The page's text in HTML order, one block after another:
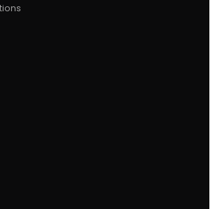
the lighting, start to finish.
2UE